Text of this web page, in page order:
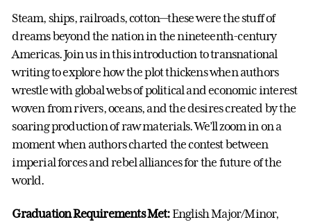
Steam, ships, railroads, cotton—these were the stuff of
dreams beyond the nation in the nineteenth-century
Americas. Join us in this introduction to transnational
writing to explore how the plot thickens when authors
wrestle with global webs of political and economic interest
woven from rivers, oceans, and the desires created by the
soaring production of raw materials. We’ll zoom in on a
moment when authors charted the contest between
imperial forces and rebel alliances for the future of the
world.
Graduation Requirements Met:English Major/Minor,